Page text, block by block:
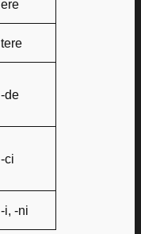
ere
tere
-de
-ci
-i, -ni